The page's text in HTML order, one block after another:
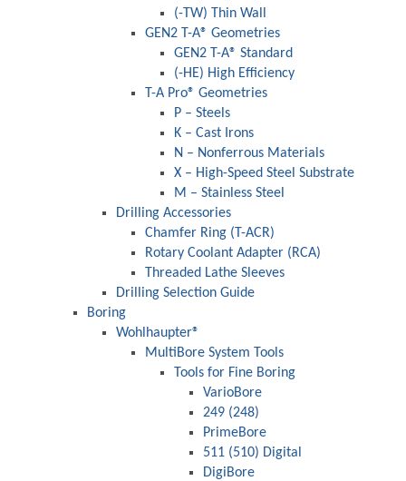
(-TW) Thin Wall
GEN2 T-A® Geometries
GEN2 T-A® Standard
(-HE) High Efficiency
T-A Pro® Geometries
P – Steels
K – Cast Irons
N – Nonferrous Materials
X – High-Speed Steel Substrate
M – Stainless Steel
Drilling Accessories
Chamfer Ring (T-ACR)
Rotary Coolant Adapter (RCA)
Threaded Lathe Sleeves
Drilling Selection Guide
Boring
Wohlhaupter®
MultiBore System Tools
Tools for Fine Boring
VarioBore
249 (248)
PrimeBore
511 (510) Digital
DigiBore